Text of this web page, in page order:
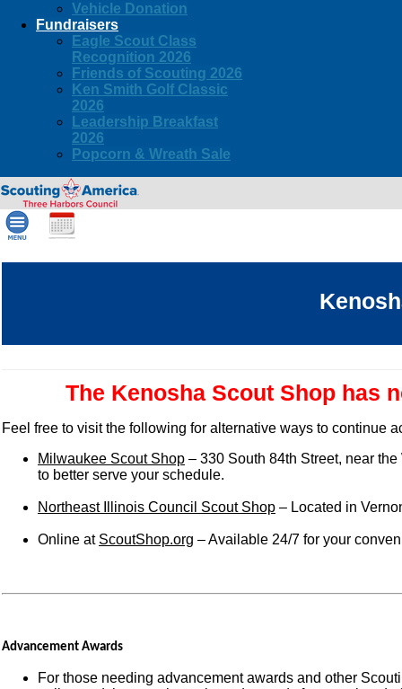
Vehicle Donation
Fundraisers
Eagle Scout Class
Recognition 2026
Friends of Scouting 2026
Ken Smith Golf Classic
2026
Leadership Breakfast
2026
Popcorn & Wreath Sale
The Kenosha Scout Shop has
Feel free to visit the following for alternative ways to continue
Milwaukee Scout Shop – 330 South 84th Street, near
to better serve your schedule.
Northeast Illinois Council Scout Shop – Located in
Online at ScoutShop.org – Available 24/7 for your
Advancement Awards
For those needing advancement awards and other